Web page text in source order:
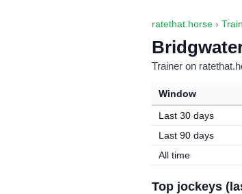
ratethat.horse ›
Trainer on
Window
Last 30 days
Last 90 days
All time
Top jockeys